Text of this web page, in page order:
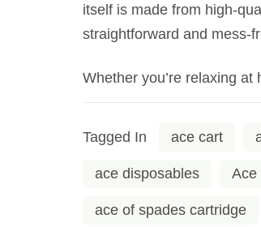
itself is made from high-
straightforward and mess-
Whether you’re relaxing
Tagged In ace cart
ace disposables Ace
ace of spades cartridge